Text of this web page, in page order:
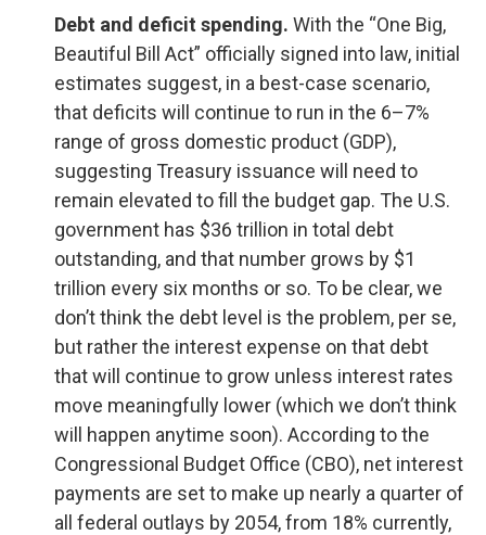
Debt and deficit spending. With the “One Big,
Beautiful Bill Act” officially signed into law, initial
estimates suggest, in a best-case scenario,
that deficits will continue to run in the 6–7%
range of gross domestic product (GDP),
suggesting Treasury issuance will need to
remain elevated to fill the budget gap. The U.S.
government has $36 trillion in total debt
outstanding, and that number grows by $1
trillion every six months or so. To be clear, we
don’t think the debt level is the problem, per se,
but rather the interest expense on that debt
that will continue to grow unless interest rates
move meaningfully lower (which we don’t think
will happen anytime soon). According to the
Congressional Budget Office (CBO), net interest
payments are set to make up nearly a quarter of
all federal outlays by 2054, from 18% currently,